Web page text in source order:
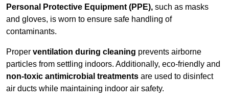
Personal Protective Equipment (PPE), such as masks
and gloves, is worn to ensure safe handling of
contaminants.
Proper ventilation during cleaning prevents airborne
particles from settling indoors. Additionally, eco-friendly and
non-toxic antimicrobial treatments are used to disinfect
air ducts while maintaining indoor air safety.